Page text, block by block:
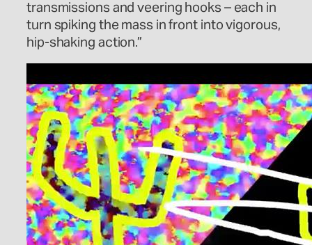
transmissions and veering hooks – each in
turn spiking the mass in front into vigorous,
hip-shaking action.”